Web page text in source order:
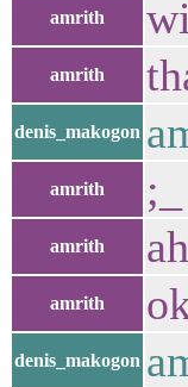
amrith
amrith
denis_makogon
amrith ;_
amrith
amrith
denis_makogon